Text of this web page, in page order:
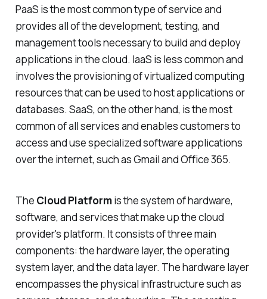
PaaS is the most common type of service and
provides all of the development, testing, and
management tools necessary to build and deploy
applications in the cloud. IaaS is less common and
involves the provisioning of virtualized computing
resources that can be used to host applications or
databases. SaaS, on the other hand, is the most
common of all services and enables customers to
access and use specialized software applications
over the internet, such as Gmail and Office 365.
The Cloud Platformis the system of hardware,
software, and services that make up the cloud
provider's platform. It consists of three main
components: the hardware layer, the operating
system layer, and the data layer. The hardware layer
encompasses the physical infrastructure such as